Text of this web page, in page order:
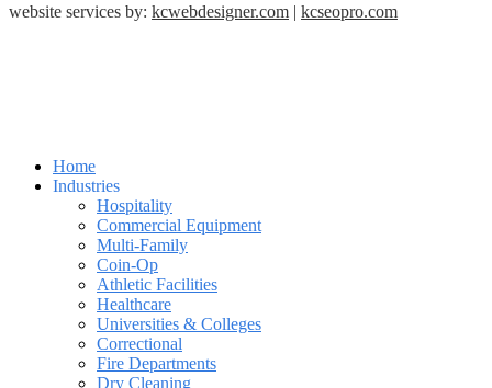
website services by: kcwebdesigner.com | kcseopro.com
Home
Industries
Hospitality
Commercial Equipment
Multi-Family
Coin-Op
Athletic Facilities
Healthcare
Universities & Colleges
Correctional
Fire Departments
Dry Cleaning